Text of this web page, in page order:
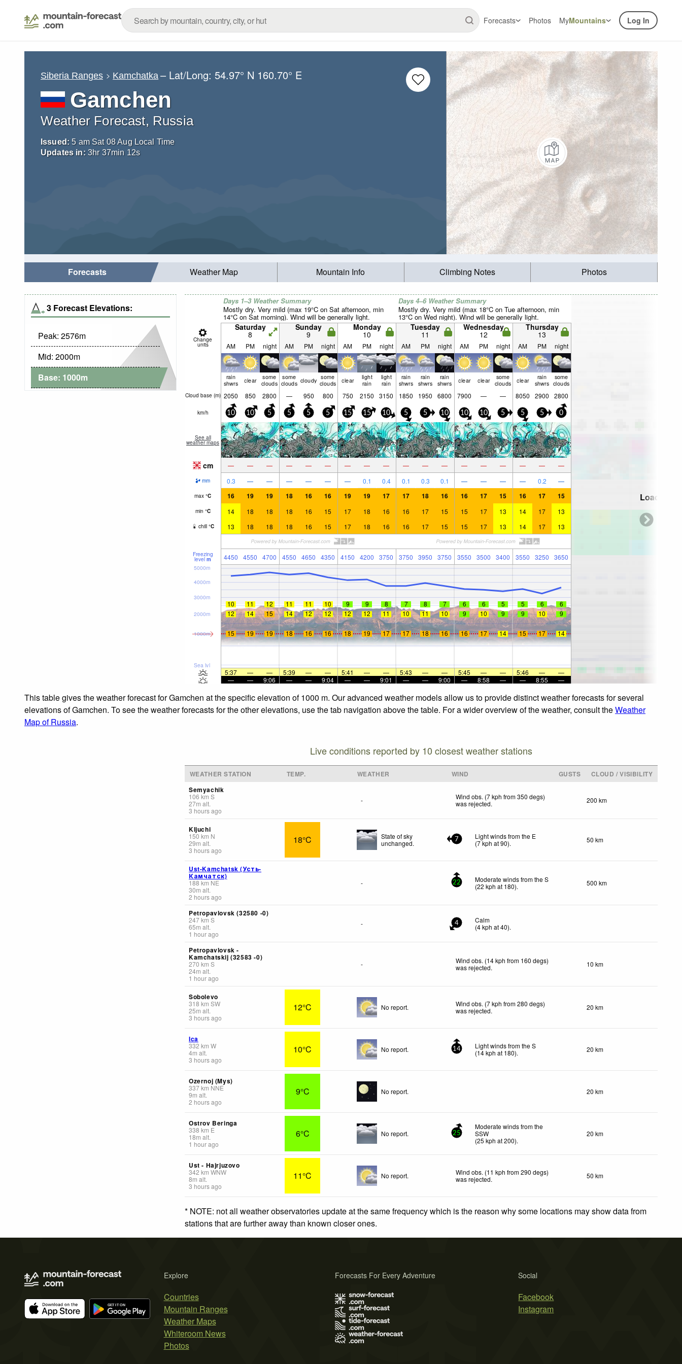
Forecasts Photos MyMountains Log In
Siberia Ranges Kamchatka – Lat/Long:54.97° N 160.70° E
Gamchen
Weather Forecast, Russia
Issued: 5 am Sat 08 Aug Local Time
Updates in: 3hr 37min 11s
Forecasts Weather Map Mountain Info Climbing Notes Photos
3 Forecast Elevations:
Peak: 2576m
Mid: 2000m
Base: 1000m
Days 1–3 Weather Summary
Mostly dry. Very mild (max 19°C on Sat afternoon, min
14°C on Sat morning). Wind will be generally light.
Days 4–6 Weather Summary
Mostly dry. Very mild (max 18°C on Tue afternoon, min
13°C on Wed night). Wind will be generally light.
Change
units
Saturday
8
Sunday
9
Monday
10
Tuesday
11
Wednesday
12
Thursday
13
AM PM night AM PM night AM PM night AM PM night AM PM night AM PM night
rain
shwrs clear some
clouds
some
clouds cloudy some
clouds clear light
rain
light
rain
rain
shwrs
rain
shwrs
rain
shwrs clear clear some
clouds clear rain
shwrs
some
clouds
Cloud base (m) 2050 850 2800 — 950 800 750 2150 3150 1850 1950 6800 7900 — — 8050 2900 2800
km/h 10 10 5 5 5 5 15 15 10 5 5 10 10 10 5 5 5 0
See all
weather maps
cm — — — — — — — — — — — — — — — — — —
mm 0.3 — — — — — — 0.1 0.4 0.1 0.3 0.1 — — — — 0.2 —
max °C 16 19 19 18 16 16 19 19 17 17 18 16 16 17 15 16 17 15
min °C 14 18 18 18 16 15 17 18 16 16 17 15 15 17 13 14 17 13
chill °C 13 18 18 18 16 15 17 18 16 16 17 15 15 17 13 14 17 13
Freezing
level m 4450 4550 4700 4550 4650 4350 4150 4200 3750 3750 3950 3750 3550 3500 3400 3550 3250 3650
Sea lvl
1000m
2000m
3000m
4000m
5000m
10 11 12 11 11 10 9 9 8 7 8 7 6 6 5 5 6
6
12
14 15 14 12 12 12 12 11 10 11 10 9 10 9 9 10 9
15 19 19 18 16 16 18 19 17 17 18 16 16 17 14 15 17 14
5:37 — — 5:39 — — 5:41 — — 5:43 — — 5:45 — — 5:46 —
—
—
— 9:06 — — 9:04 — — 9:01 — — 9:00 — 8:58 — — 8:55 —
Loading...
This table gives the weather forecast for Gamchen at the specific elevation of 1000 m. Our advanced weather models allow us to provide distinct weather forecasts for several
elevations of Gamchen. To see the weather forecasts for the other elevations, use the tab navigation above the table. For a wider overview of the weather, consult theWeather
Map of Russia.
Live conditions reported by 10 closest weather stations
WEATHER STATION TEMP. WEATHER WIND GUSTS
CLOUD / VISIBILITY
Semyachik
106 km S
27m alt.
3 hours ago
-
Wind obs. (7 kph from 350 degs)
was rejected. 200 km
Kljuchi
150 km N
29m alt.
3 hours ago
18°C
State of sky
unchanged.
7
Light winds from the E
(7kph at 90). 50 km
Ust-Kamchatsk (Усть-
Камчатск)
188 km NE
30m alt.
2 hours ago
- 22
Moderate winds from the S
(22 kph at 180). 500 km
Petropavlovsk (32580 -0)
247km S
65m alt.
1 hour ago
- 4
Calm
(4kph at 40).
Petropavlovsk -
Kamchatskij (32583 -0)
270 km S
24m alt.
1 hour ago
-
Wind obs. (14 kph from 160 degs)
was rejected. 10 km
Sobolevo
318 km SW
25m alt.
3 hours ago
12°C No report.
Wind obs. (7 kph from 280 degs)
was rejected. 20 km
Ica
332 km W
4m alt.
3 hours ago
10°C No report. 14
Light winds from the S
(14kph at 180). 20 km
Ozernoj (Mys)
337km NNE
9m alt.
2 hours ago
9°C No report. 20 km
Ostrov Beringa
338 km E
18m alt.
1 hour ago
6°C No report. 25
Moderate winds from the
SSW
(25 kph at 200).
20 km
Ust - Hajrjuzovo
342 km WNW
8m alt.
3 hours ago
11°C No report.
Wind obs. (11 kph from 290 degs)
was rejected. 50 km
* NOTE: not all weather observatories update at the same frequency which is the reason why some locations may show data from
stations that are further away than known closer ones.
Explore
Countries
Mountain Ranges
Weather Maps
Whiteroom News
Photos
Social
Facebook
Instagram
Forecasts For Every Adventure